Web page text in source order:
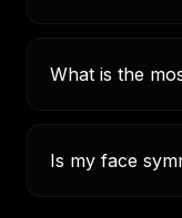
What is the
Is my face